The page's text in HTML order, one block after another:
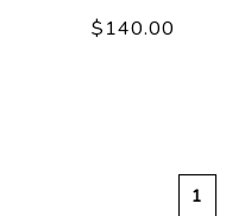
$140.00
1